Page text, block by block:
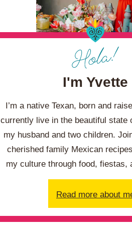
I'm Yvette
I’m a native Texan, born and
currently live in the beautiful state
my husband and two children.
cherished family Mexican
my culture through food, fiestas,
Read more about